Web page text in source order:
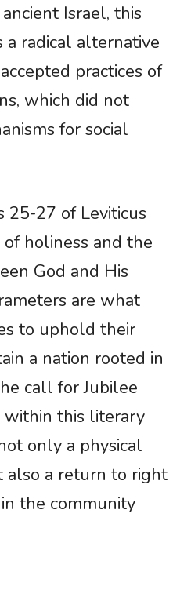
Israel, this
a radical alternative
practices of
which did not
for social
25-27 of Leviticus
holiness and the
God and His
are what
to uphold their
a nation rooted in
call for Jubilee
within this literary
only a physical
a return to right
the community